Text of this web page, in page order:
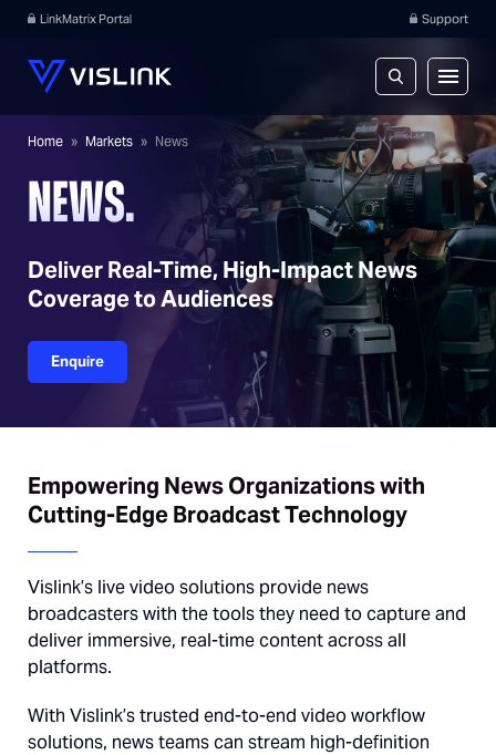
LinkMatrix Portal Support
Home » Markets » News
NEWS.
Deliver Real-Time, High-Impact News
Coverage to Audiences
Enquire
Empowering News Organizations with
Cutting-Edge Broadcast Technology
Vislink’s live video solutions provide news
broadcasters with the tools they need to capture and
deliver immersive, real-time content across all
platforms.
With Vislink’s trusted end-to-end video workflow
solutions, news teams can stream high-definition